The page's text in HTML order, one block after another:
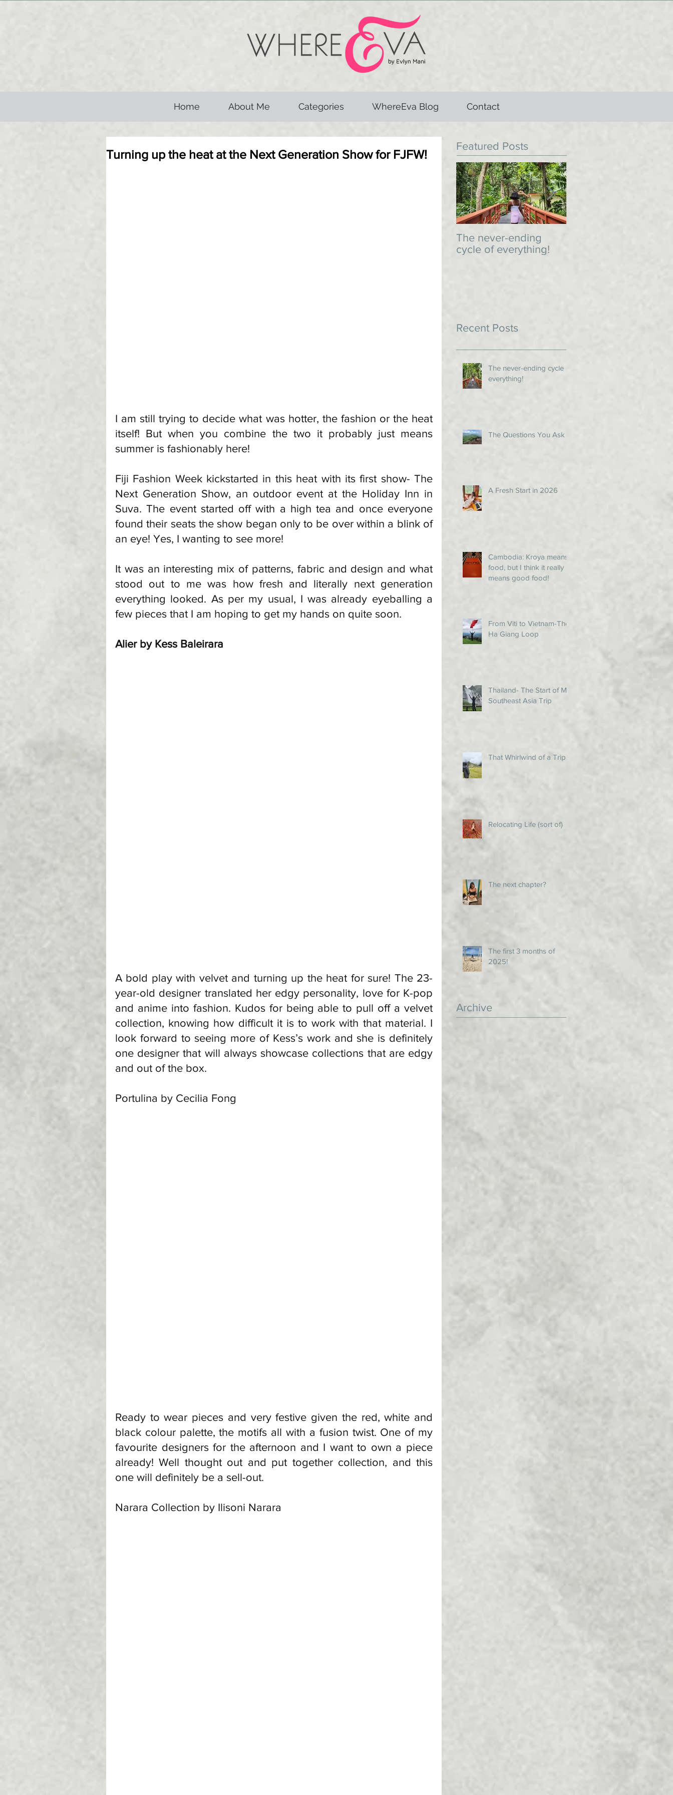
Home About Me Categories WhereEva Blog Contact
Turning up the heat at the Next Generation Show for FJFW!
I am still trying to decide what was hotter, the fashion or the heat
itself! But when you combine the two it probably just means
summer is fashionably here!
Fiji Fashion Week kickstarted in this heat with its first show- The
Next Generation Show, an outdoor event at the Holiday Inn in
Suva. The event started off with a high tea and once everyone
found their seats the show began only to be over within a blink of
an eye! Yes, I wanting to see more!
It was an interesting mix of patterns, fabric and design and what
stood out to me was how fresh and literally next generation
everything looked. As per my usual, I was already eyeballing a
few pieces that I am hoping to get my hands on quite soon.
Alier by Kess Baleirara
A bold play with velvet and turning up the heat for sure! The 23-
year-old designer translated her edgy personality, love for K-pop
and anime into fashion. Kudos for being able to pull off a velvet
collection, knowing how difficult it is to work with that material. I
look forward to seeing more of Kess’s work and she is definitely
one designer that will always showcase collections that are edgy
and out of the box.
Portulina by Cecilia Fong
Ready to wear pieces and very festive given the red, white and
black colour palette, the motifs all with a fusion twist. One of my
favourite designers for the afternoon and I want to own a piece
already! Well thought out and put together collection, and this
one will definitely be a sell-out.
Narara Collection by Ilisoni Narara
Featured Posts
The never-ending
cycle of everything!
Recent Posts
The never-ending cycle of
everything!
The Questions You Ask
A Fresh Start in 2026
Cambodia: Kroya means
food, but I think it really
means good food!
From Viti to Vietnam-The
Ha Giang Loop
Thailand- The Start of My
Southeast Asia Trip
That Whirlwind of a Trip!
Relocating Life (sort of)
The next chapter?
The first 3 months of
2025!
Archive